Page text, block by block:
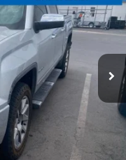
Int.
$28,495
$27,925
+$499
$28,424